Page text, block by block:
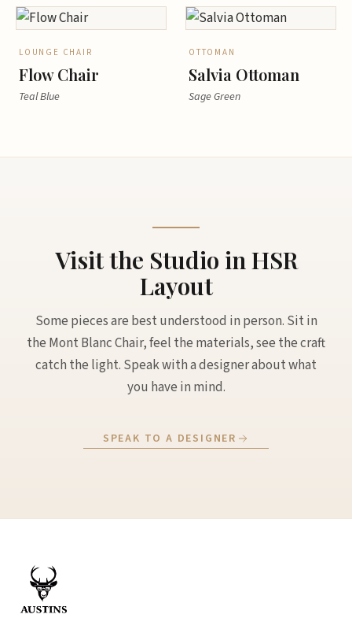
LOUNGE CHAIR
Flow Chair
Teal Blue
OTTOMAN
Salvia Ottoman
Sage Green
Visit the Studio in HSR
Layout
Some pieces are best understood in person. Sit in
the Mont Blanc Chair, feel the materials, see the craft
catch the light. Speak with a designer about what
you have in mind.
SPEAK TO A DESIGNER